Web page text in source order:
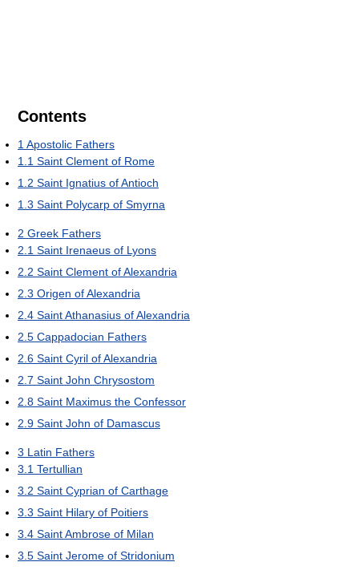
Contents
1Apostolic Fathers
1.1 Saint Clement of Rome
1.2 Saint Ignatius of Antioch
1.3 Saint Polycarp of Smyrna
2 Greek Fathers
2.1 Saint Irenaeus of Lyons
2.2 Saint Clement of Alexandria
2.3 Origen of Alexandria
2.4 Saint Athanasius of Alexandria
2.5 Cappadocian Fathers
2.6 Saint Cyril of Alexandria
2.7 Saint John Chrysostom
2.8 Saint Maximus the Confessor
2.9 Saint John of Damascus
3 Latin Fathers
3.1 Tertullian
3.2 Saint Cyprian of Carthage
3.3 Saint Hilary of Poitiers
3.4 Saint Ambrose of Milan
3.5 Saint Jerome of Stridonium